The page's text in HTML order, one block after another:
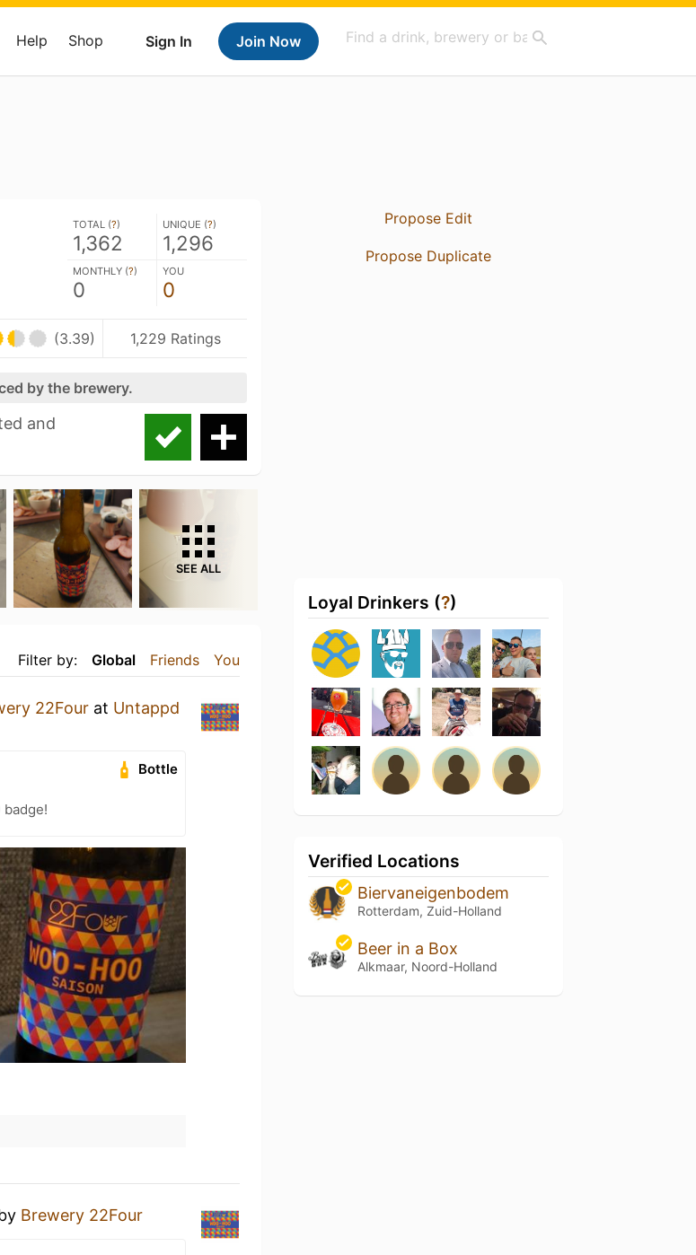
Sign In Join Now
Help Shop
TOTAL (?)
1,362
UNIQUE (?)
1,296
MONTHLY (?)
0
YOU
0
(3.39) 1,229 Ratings
by the brewery.
and
SEE ALL
Filter by: Global Friends You
22Four at Untappd
Bottle
badge!
Brewery 22Four
Propose Edit
Propose Duplicate
Loyal Drinkers (?)
Verified Locations
Biervaneigenbodem
Rotterdam, Zuid-Holland
Beer in a Box
Alkmaar, Noord-Holland